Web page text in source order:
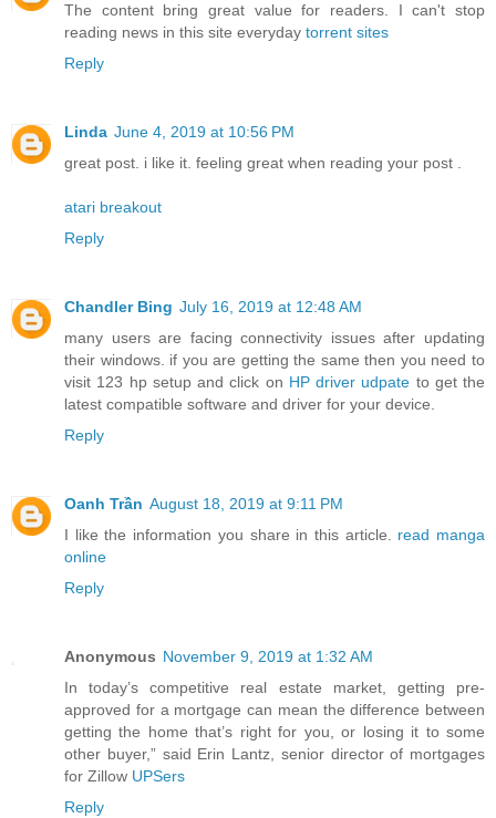
The content bring great value for readers. I can't stop
reading news in this site everyday torrent sites
Reply
Linda June 4, 2019 at 10:56 PM
great post. i like it. feeling great when reading your post .
atari breakout
Reply
Chandler Bing July 16, 2019 at 12:48 AM
many users are facing connectivity issues after updating
their windows. if you are getting the same then you need to
visit 123 hp setup and click on HP driver udpate to get the
latest compatible software and driver for your device.
Reply
Oanh Trần August 18, 2019 at 9:11 PM
I like the information you share in this article. read manga
online
Reply
Anonymous November 9, 2019 at 1:32 AM
In today’s competitive real estate market, getting pre-
approved for a mortgage can mean the difference between
getting the home that’s right for you, or losing it to some
other buyer,” said Erin Lantz, senior director of mortgages
for Zillow UPSers
Reply